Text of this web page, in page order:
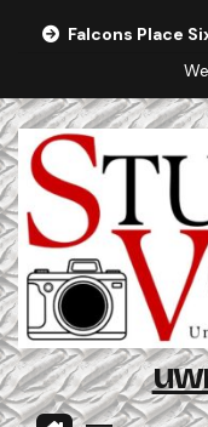
Falcons Place